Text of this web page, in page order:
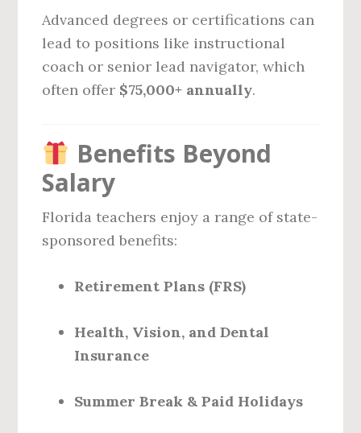
Advanced degrees or certifications can
lead to positions like instructional
coach or senior lead navigator, which
often offer $75,000+ annually.
Benefits Beyond
Salary
Florida teachers enjoy a range of state-
sponsored benefits:
Retirement Plans (FRS)
Health, Vision, and Dental
Insurance
Summer Break & Paid Holidays